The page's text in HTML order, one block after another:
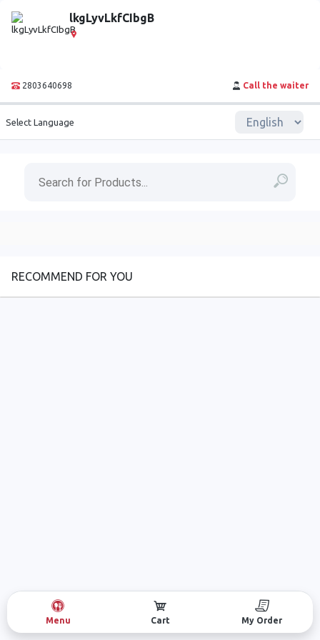
lkgLyvLkfCIbgB
2803640698 Call the waiter
Select Language
RECOMMEND FOR YOU
Menu Cart My Order